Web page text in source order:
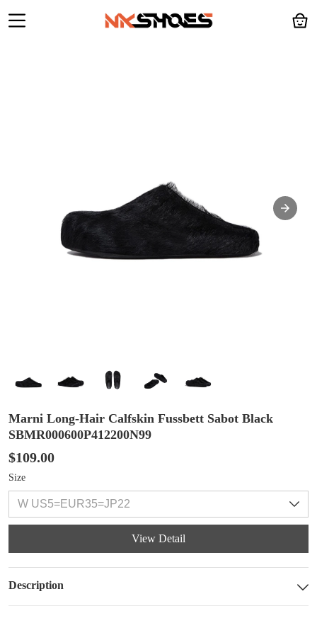
Marni Long-Hair Calfskin Fussbett Sabot Black
SBMR000600P412200N99
$109.00
Size
View Detail
Description